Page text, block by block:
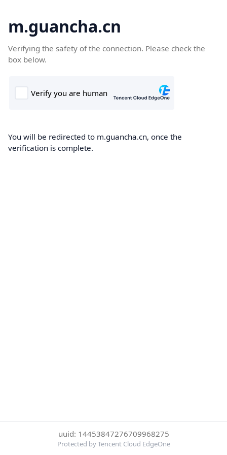
m.guancha.cn
Verifying the safety of the connection. Please check the
box below.
You will be redirected to m.guancha.cn, once the
verification is complete.
uuid: 14453847276709968275
Protected by Tencent Cloud EdgeOne